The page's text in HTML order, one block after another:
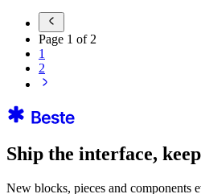
Page 1 of 2
1
2
Ship the interface,
New blocks, pieces and components